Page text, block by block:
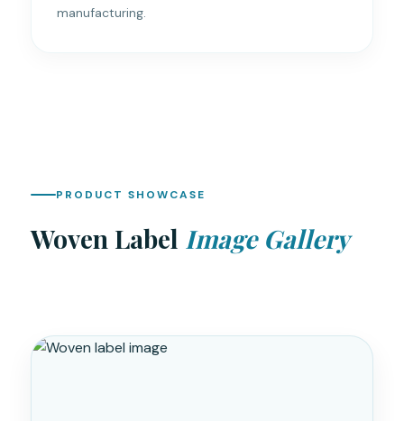
manufacturing.
PRODUCT SHOWCASE
Woven Label Image Gallery